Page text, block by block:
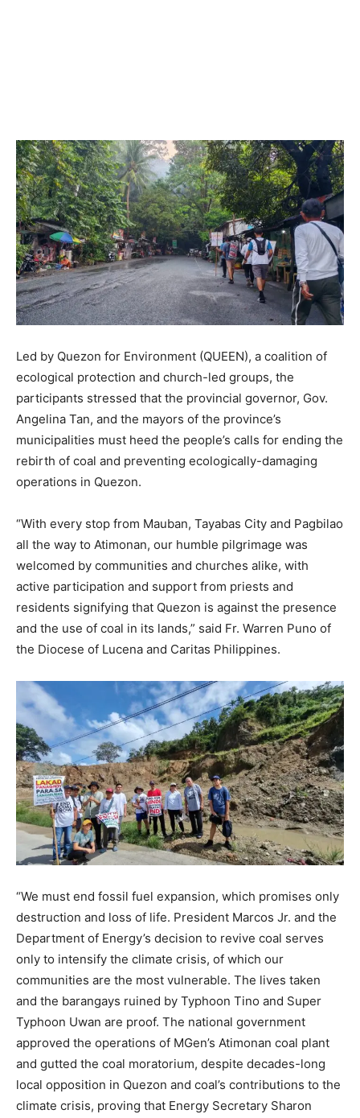
Led by Quezon for Environment (QUEEN), a coalition of
ecological protection and church-led groups, the
participants stressed that the provincial governor, Gov.
Angelina Tan, and the mayors of the province’s
municipalities must heed the people’s calls for ending the
rebirth of coal and preventing ecologically-damaging
operations in Quezon.
“With every stop from Mauban, Tayabas City and Pagbilao
all the way to Atimonan, our humble pilgrimage was
welcomed by communities and churches alike, with
active participation and support from priests and
residents signifying that Quezon is against the presence
and the use of coal in its lands,” said Fr. Warren Puno of
the Diocese of Lucena and Caritas Philippines.
“We must end fossil fuel expansion, which promises only
destruction and loss of life. President Marcos Jr. and the
Department of Energy’s decision to revive coal serves
only to intensify the climate crisis, of which our
communities are the most vulnerable. The lives taken
and the barangays ruined by Typhoon Tino and Super
Typhoon Uwan are proof. The national government
approved the operations of MGen’s Atimonan coal plant
and gutted the coal moratorium, despite decades-long
local opposition in Quezon and coal’s contributions to the
climate crisis, proving that Energy Secretary Sharon